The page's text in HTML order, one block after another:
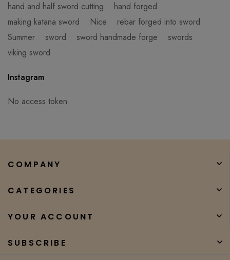
hand and half sword cutting
hand forged
making katana sword
Nice
rebar forged into sword
Summer
sword sword handmade forge
swords
viking sword
Instagram
No access token
COMPANY
CATEGORIES
YOUR ACCOUNT
SUBSCRIBE